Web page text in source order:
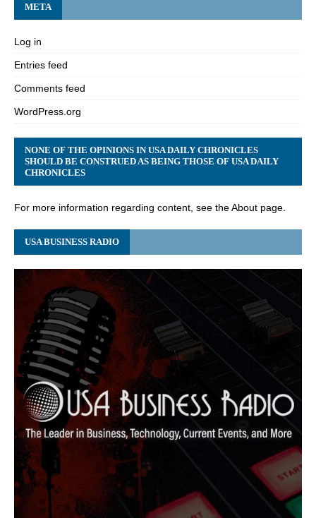
META
Log in
Entries feed
Comments feed
WordPress.org
NONE OF THE OPINIONS IN USA DAILY CHRONICLES
SHOULD BE CONSTRUED AS BEING THOSE OF USA DAILY
CHRONICLES
For more information regarding content, see the About page.
USA BUSINESS RADIO